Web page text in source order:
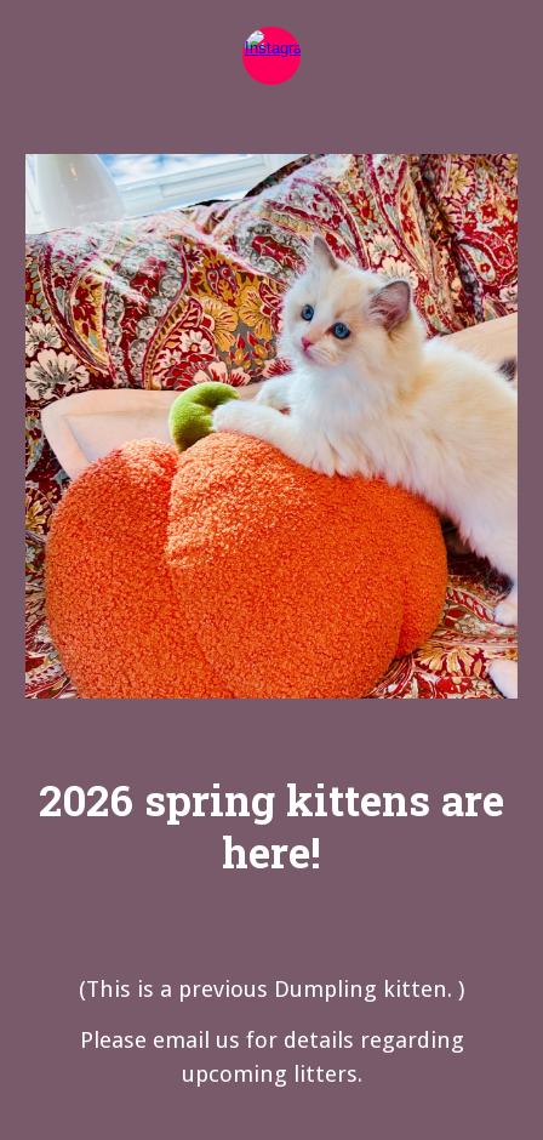
2026 spring kittens are
here!
(This is a previous Dumpling kitten. )
Please email us for details regarding
upcoming litters.